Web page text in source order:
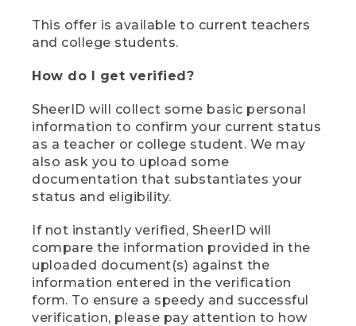
This offer is available to current teachers
and college students.
How do I get verified?
SheerID will collect some basic personal
information to confirm your current status
as a teacher or college student. We may
also ask you to upload some
documentation that substantiates your
status and eligibility.
If not instantly verified, SheerID will
compare the information provided in the
uploaded document(s) against the
information entered in the verification
form. To ensure a speedy and successful
verification, please pay attention to how